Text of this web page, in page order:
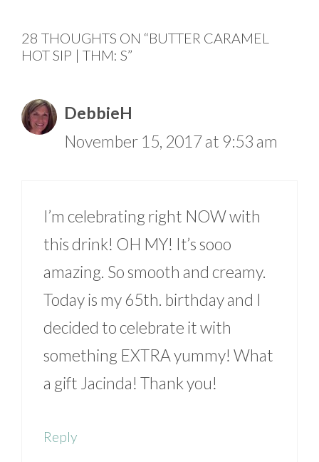
28 THOUGHTS ON “BUTTER CARAMEL
HOT SIP | THM: S”
DebbieH
November 15, 2017 at 9:53 am
I’m celebrating right NOW with
this drink! OH MY! It’s sooo
amazing. So smooth and creamy.
Today is my 65th. birthday and I
decided to celebrate it with
something EXTRA yummy! What
a gift Jacinda! Thank you!
Reply